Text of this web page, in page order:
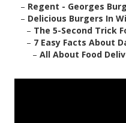
– Regent - Georges
– Delicious Burgers In
– The 5-Second Trick
– 7 Easy Facts About
– All About Food